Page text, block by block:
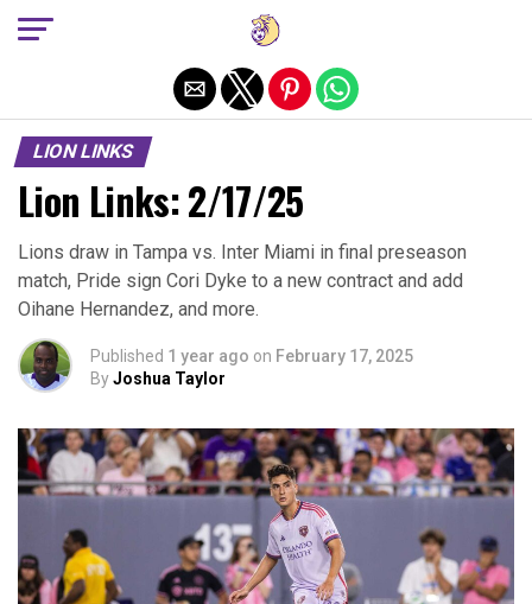
LION LINKS
Lion Links: 2/17/25
Lions draw in Tampa vs. Inter Miami in final preseason
match, Pride sign Cori Dyke to a new contract and add
Oihane Hernandez, and more.
Published 1 year ago on February 17, 2025
ByJoshua Taylor
Exit mobile version